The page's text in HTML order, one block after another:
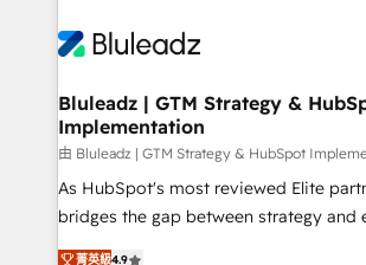
Bluleadz | GTM Strategy &
Implementation
由 Bluleadz | GTM Strategy & HubSpot
As HubSpot's most reviewed Elite
bridges the gap between strategy and
don't just "set up tools" — we install the
菁英級4.9